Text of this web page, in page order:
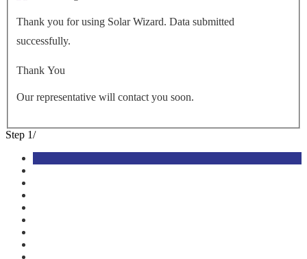
Thank you for using Solar Wizard. Data submitted
successfully.
Thank You
Our representative will contact you soon.
Step 1/